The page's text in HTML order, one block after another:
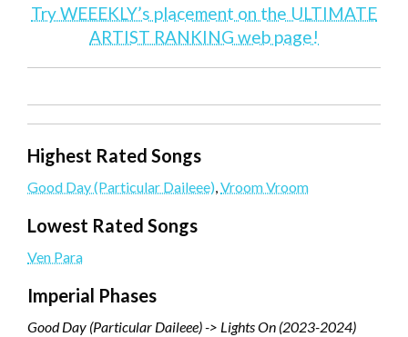
Try WEEEKLY’s placement on the ULTIMATE
ARTIST RANKING web page!
Highest Rated Songs
Good Day (Particular Daileee),Vroom Vroom
Lowest Rated Songs
Ven Para
Imperial Phases
Good Day (Particular Daileee) -> Lights On (2023-2024)